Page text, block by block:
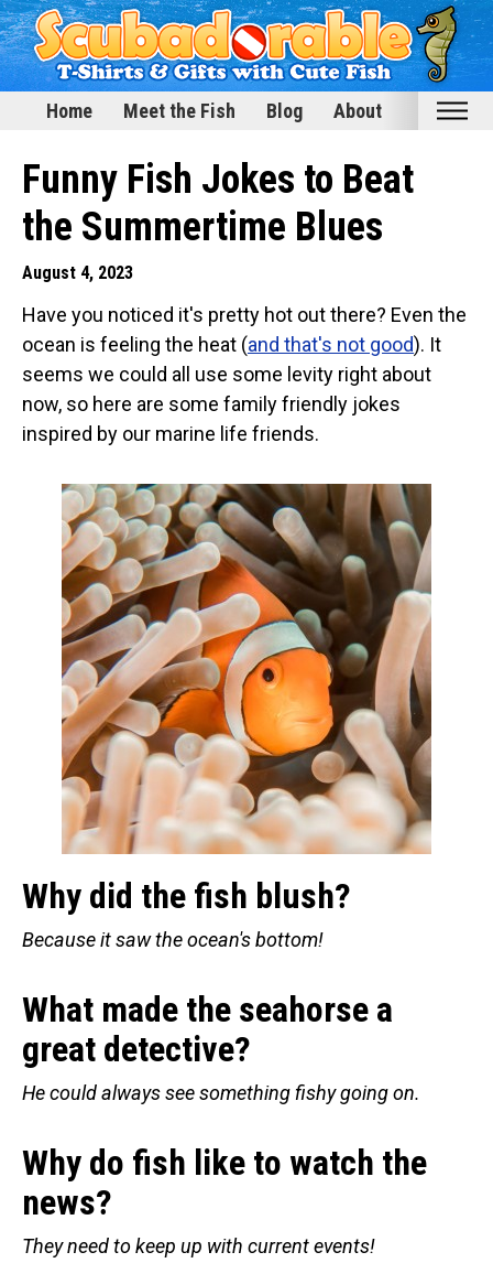
Home Meet the Fish Blog About
Home
Meet the Fish
Funny Designs
Love & Hearts
Conservation
Scuba Diving
Retired Scubadorable Designs
Products
T-Shirts & Apparel
Baby Shirts
Buttons
Bags
Hats
Keychains
Magnets
Mugs
Postcards
Blog
Funny Fish Jokes to Beat
the Summertime Blues
August 4, 2023
Have you noticed it's pretty hot out there? Even the
ocean is feeling the heat (and that's not good). It
seems we could all use some levity right about
now, so here are some family friendly jokes
inspired by our marine life friends.
Why did the fish blush?
Because it saw the ocean's bottom!
What made the seahorse a
great detective?
He could always see something fishy going on.
Why do fish like to watch the
news?
They need to keep up with current events!